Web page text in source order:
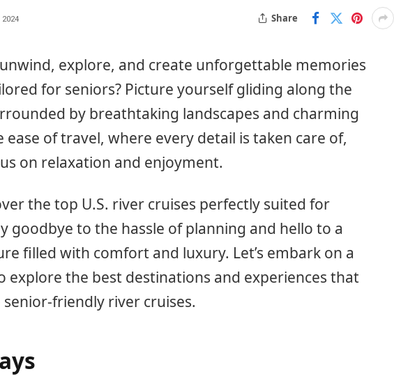
2024 Share
explore, and create unforgettable memories
for seniors? Picture yourself gliding along the
by breathtaking landscapes and charming
of travel, where every detail is taken care of,
on relaxation and enjoyment.
the top U.S. river cruises perfectly suited for
goodbye to the hassle of planning and hello to a
filled with comfort and luxury. Let’s embark on a
explore the best destinations and experiences that
friendly river cruises.